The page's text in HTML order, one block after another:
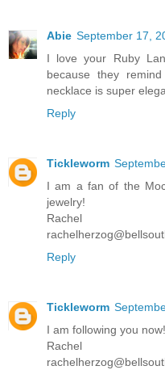
Abie September 17,
I love your Ruby
because they
necklace is super
Reply
Tickleworm
I am a fan of the
jewelry!
Rachel
Reply
Tickleworm
I am following you
Rachel